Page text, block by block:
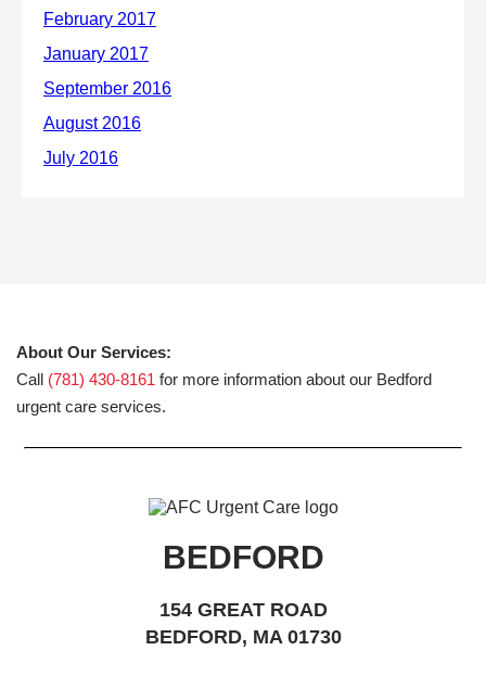
About Our Services:
Call (781) 430-8161 for more information about our Bedford
urgent care services.
BEDFORD
154 GREAT ROAD
BEDFORD, MA 01730